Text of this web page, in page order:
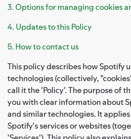
3. Options for managing cookies
4. Updates to this Policy
5. How to contact us
This policy describes how Spotify
technologies (collectively,
call it the 'Policy'. The purpose of
you with clear information about
and similar technologies. It
Spotify's services or websites